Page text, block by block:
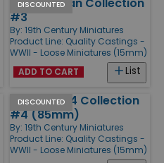
DISCOUNTED
#3
By: 19th Century Miniatures
Product Line: Quality Castings -
WWII - Loose Miniatures (15mm)
List
ADD TO CART
DISCOUNTED
Soviet T-34 Collection
#4 (85mm)
By: 19th Century Miniatures
Product Line: Quality Castings -
WWII - Loose Miniatures (15mm)